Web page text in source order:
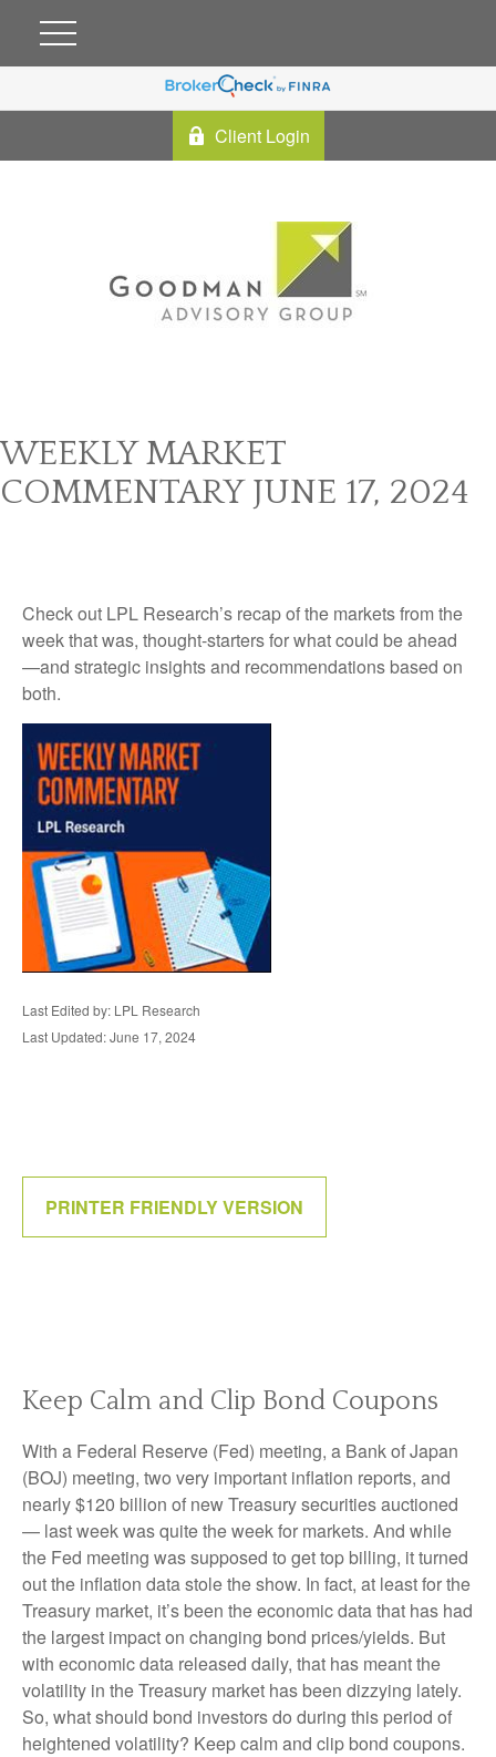
Client Login
WEEKLY MARKET
COMMENTARY JUNE 17, 2024
Check out LPL Research’s recap of the markets from the
week that was, thought-starters for what could be ahead
—and strategic insights and recommendations based on
both.
Last Edited by: LPL Research
Last Updated: June 17, 2024
PRINTER FRIENDLY VERSION
Keep Calm and Clip Bond Coupons
With a Federal Reserve (Fed) meeting, a Bank of Japan
(BOJ) meeting, two very important inflation reports, and
nearly $120 billion of new Treasury securities auctioned
— last week was quite the week for markets. And while
the Fed meeting was supposed to get top billing, it turned
out the inflation data stole the show. In fact, at least for the
Treasury market, it’s been the economic data that has had
the largest impact on changing bond prices/yields. But
with economic data released daily, that has meant the
volatility in the Treasury market has been dizzying lately.
So, what should bond investors do during this period of
heightened volatility? Keep calm and clip bond coupons.